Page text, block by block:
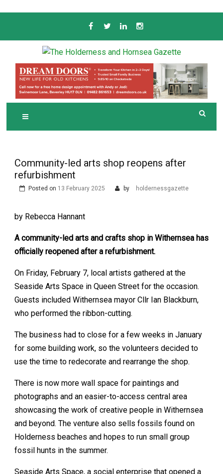
THE HOLDERNESS
AND HORNSEA
GAZETTE
Serving the local community since 1910
Community-led arts shop reopens after
refurbishment
Posted on 13 February 2025 by holdernessgazette
by Rebecca Hannant
A community-led arts and crafts shop in Withernsea has
officially reopened after a refurbishment.
On Friday, February 7, local artists gathered at the
Seaside Arts Space in Queen Street for the occasion.
Guests included Withernsea mayor Cllr Ian Blackburn,
who performed the ribbon-cutting.
The business had to close for a few weeks in January
for some building work, so the volunteers decided to
use the time to redecorate and rearrange the shop.
There is now more wall space for paintings and
photographs and an easier-to-access central area
showcasing the work of creative people in Withernsea
and beyond. The venture also sells fossils found on
Holderness beaches and hopes to run small group
fossil hunts in the summer.
Seaside Arts Space, a social enterprise that opened a